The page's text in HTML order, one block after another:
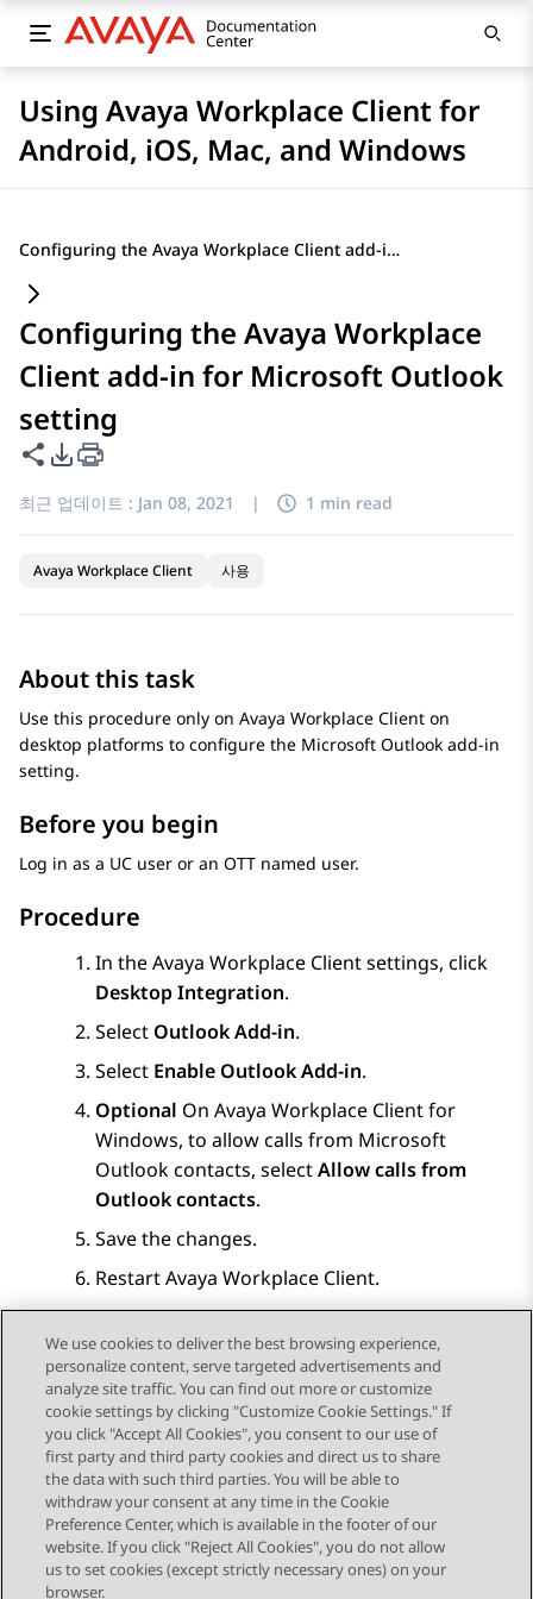
Using Avaya Workplace Client for
Android, iOS, Mac, and Windows
Configuring the Avaya Workplace Client add-in for Microsoft Outlook setting
Configuring the Avaya Workplace
Client add-in for Microsoft Outlook
setting
이 페이지 공유
PDF 내보내기 옵션
최근 업데이트 : Jan 08, 2021 | 1 min read
Avaya Workplace Client 사용
About this task
Use this procedure only on Avaya Workplace Client on
desktop platforms to configure the Microsoft Outlook add-in
setting.
Before you begin
Log in as a UC user or an OTT named user.
Procedure
In theAvaya Workplace Clientsettings, click
Desktop Integration.
Select Outlook Add-in.
Select Enable Outlook Add-in.
Optional On Avaya Workplace Client for
Windows, to allow calls from Microsoft
Outlook contacts, selectAllow calls from
Outlook contacts.
Save the changes.
RestartAvaya Workplace Client.
Restart Microsoft Outlook.
Send Feedback
STAY CONNECTED
We use cookies to deliver the best browsing experience,
personalize content, serve targeted advertisements and
analyze site traffic. You can find out more or customize
cookie settings by clicking "Customize Cookie Settings." If
you click "Accept All Cookies", you consent to our use of
first party and third party cookies and direct us to share
the data with such third parties. You will be able to
withdraw your consent at any time in the Cookie
Preference Center, which is available in the footer of our
website. If you click "Reject All Cookies", you do not allow
us to set cookies (except strictly necessary ones) on your
browser.